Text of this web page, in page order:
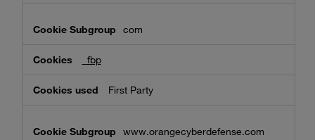
com
_fbp
First Party
www.orangecyberdefense.com